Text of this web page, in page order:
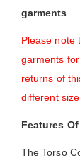
garments
Please note
garments
returns of
different
Features
The Torso